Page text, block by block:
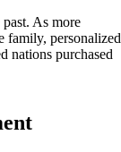
As more
family, personalized
nations purchased